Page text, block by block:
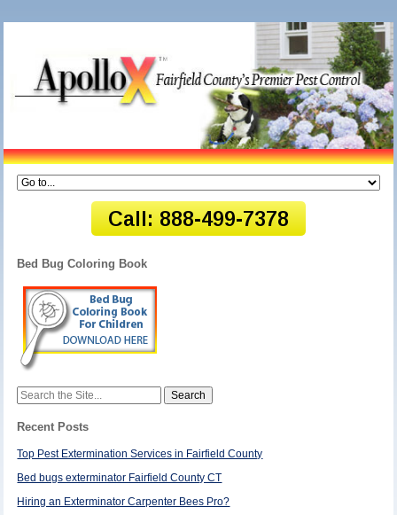
Bed Bug Coloring Book
Search
Recent Posts
Top Pest Extermination Services in Fairfield County
Bed bugs exterminator Fairfield County CT
Hiring an Exterminator Carpenter Bees Pro?